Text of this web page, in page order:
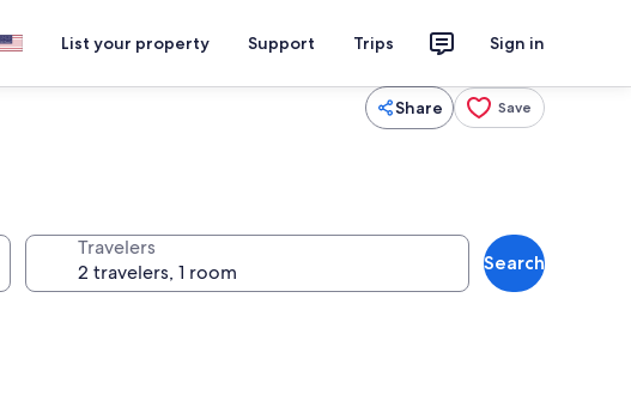
List your property Support Trips Sign in
Share Save
Travelers
Search